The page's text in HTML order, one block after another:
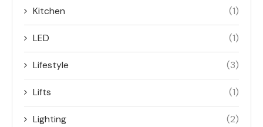
Kitchen (1)
LED (1)
Lifestyle (3)
Lifts (1)
Lighting (2)